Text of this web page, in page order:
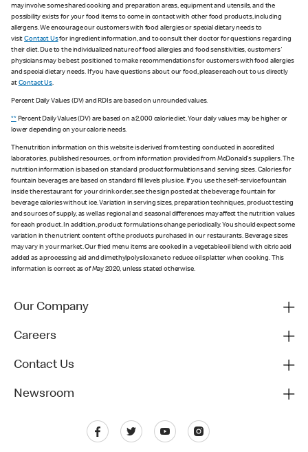
may involve some shared cooking and preparation areas, equipment and utensils, and the
possibility exists for your food items to come in contact with other food products, including
allergens. We encourage our customers with food allergies or special dietary needs to
visitContact Usfor ingredient information, and to consult their doctor for questions regarding
their diet. Due to the individualized nature of food allergies and food sensitivities, customers'
physicians may be best positioned to make recommendations for customers with food allergies
and special dietary needs. If you have questions about our food, please reach out to us directly
at Contact Us.
Percent Daily Values (DV) and RDIs are based on unrounded values.
**Percent Daily Values (DV) are based on a 2,000 calorie diet. Your daily values may be higher or
lower depending on your calorie needs.
The nutrition information on this website is derived from testing conducted in accredited
laboratories, published resources, or from information provided from McDonald's suppliers. The
nutrition information is based on standard product formulations and serving sizes. Calories for
fountain beverages are based on standard fill levels plus ice. If you use the self-service fountain
inside the restaurant for your drink order, see the sign posted at the beverage fountain for
beverage calories without ice. Variation in serving sizes, preparation techniques, product testing
and sources of supply, as well as regional and seasonal differences may affect the nutrition values
for each product. In addition, product formulations change periodically. You should expect some
variation in the nutrient content of the products purchased in our restaurants. Beverage sizes
may vary in your market. Our fried menu items are cooked in a vegetable oil blend with citric acid
added as a processing aid and dimethylpolysiloxane to reduce oil splatter when cooking. This
information is correct as of May 2020, unless stated otherwise.
Our Company
Careers
Contact Us
Newsroom